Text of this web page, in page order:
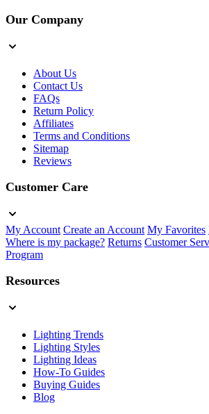
Our Company
About Us
Contact Us
FAQs
Return Policy
Affiliates
Terms and Conditions
Sitemap
Reviews
Customer Care
My Account Create an Account My Favorites
Where is my package? Returns Customer
Program
Resources
Lighting Trends
Lighting Styles
Lighting Ideas
How-To Guides
Buying Guides
Blog